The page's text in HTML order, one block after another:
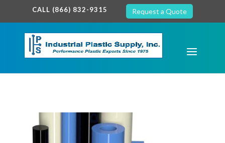
google-site-verification: google7c38940005c5602d.html
CALL (866) 832-9315 Request a Quote